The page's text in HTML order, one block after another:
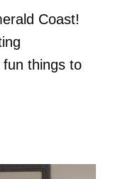
Coast!
things to